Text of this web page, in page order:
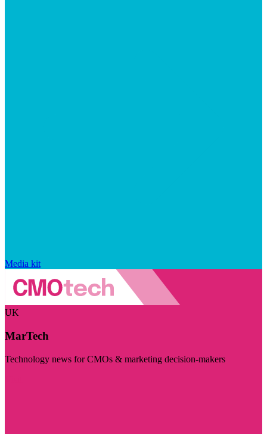
Media kit
UK
MarTech
Technology news for CMOs & marketing decision-makers